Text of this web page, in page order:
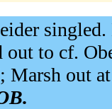
to cf.
out